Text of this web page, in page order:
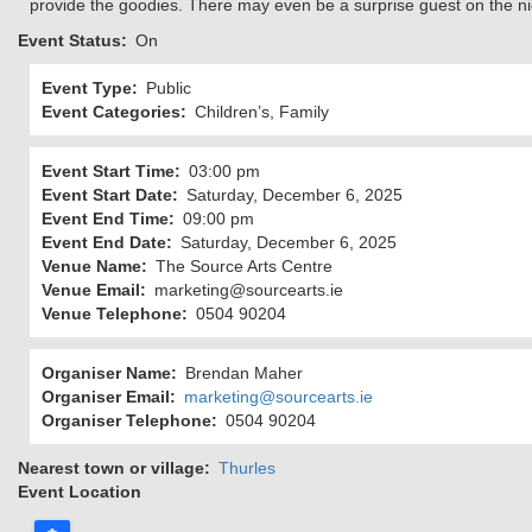
provide the goodies. There may even be a surprise guest on the
Event Status
On
Event Type
Public
Event Categories
Children’s, Family
Event Start Time
03:00 pm
Event Start Date
Saturday, December 6, 2025
Event End Time
09:00 pm
Event End Date
Saturday, December 6, 2025
Venue Name
The Source Arts Centre
Venue Email
marketing@sourcearts.ie
Venue Telephone
0504 90204
Organiser Name
Brendan Maher
Organiser Email
marketing@sourcearts.ie
Organiser Telephone
0504 90204
Nearest town or village
Thurles
Event Location